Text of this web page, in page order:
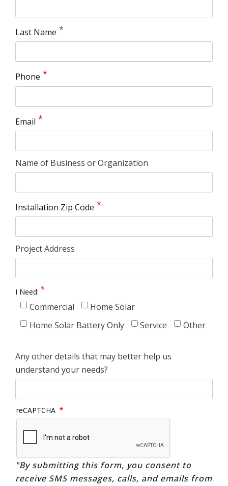
Last Name
Phone
Email
Name of Business or Organization
Installation Zip Code
Project Address
I Need:
Commercial
Home Solar
Home Solar Battery Only
Service Other
Any other details that may better help us
understand your needs?
reCAPTCHA
"By submitting this form, you consent to
receive SMS messages, calls, and emails from